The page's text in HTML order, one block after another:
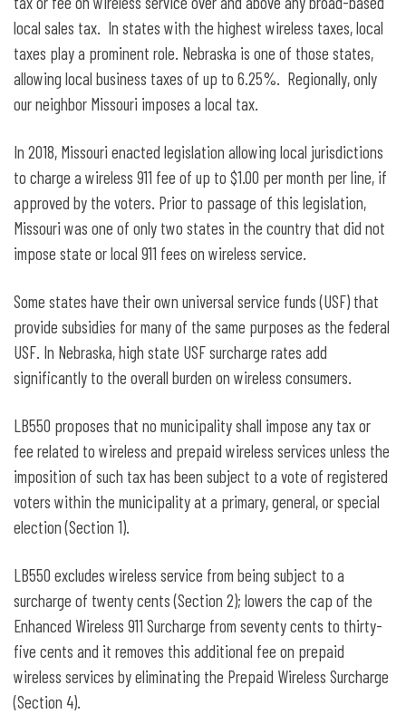
local sales tax. In states with the highest wireless taxes, local
taxes play a prominent role. Nebraska is one of those states,
allowing local business taxes of up to 6.25%. Regionally, only
our neighbor Missouri imposes a local tax.
In 2018, Missouri enacted legislation allowing local jurisdictions
to charge a wireless 911 fee of up to $1.00 per month per line, if
approved by the voters. Prior to passage of this legislation,
Missouri was one of only two states in the country that did not
impose state or local 911 fees on wireless service.
Some states have their own universal service funds (USF) that
provide subsidies for many of the same purposes as the federal
USF. In Nebraska, high state USF surcharge rates add
significantly to the overall burden on wireless consumers.
LB550 proposes that no municipality shall impose any tax or
fee related to wireless and prepaid wireless services unless the
imposition of such tax has been subject to a vote of registered
voters within the municipality at a primary, general, or special
election (Section 1).
LB550 excludes wireless service from being subject to a
surcharge of twenty cents (Section 2); lowers the cap of the
Enhanced Wireless 911 Surcharge from seventy cents to thirty-
five cents and it removes this additional fee on prepaid
wireless services by eliminating the Prepaid Wireless Surcharge
(Section 4).